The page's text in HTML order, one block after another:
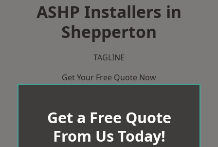
ASHP Installers in
Shepperton
TAGLINE
Get Your Free Quote Now
Get a Free Quote
From Us Today!